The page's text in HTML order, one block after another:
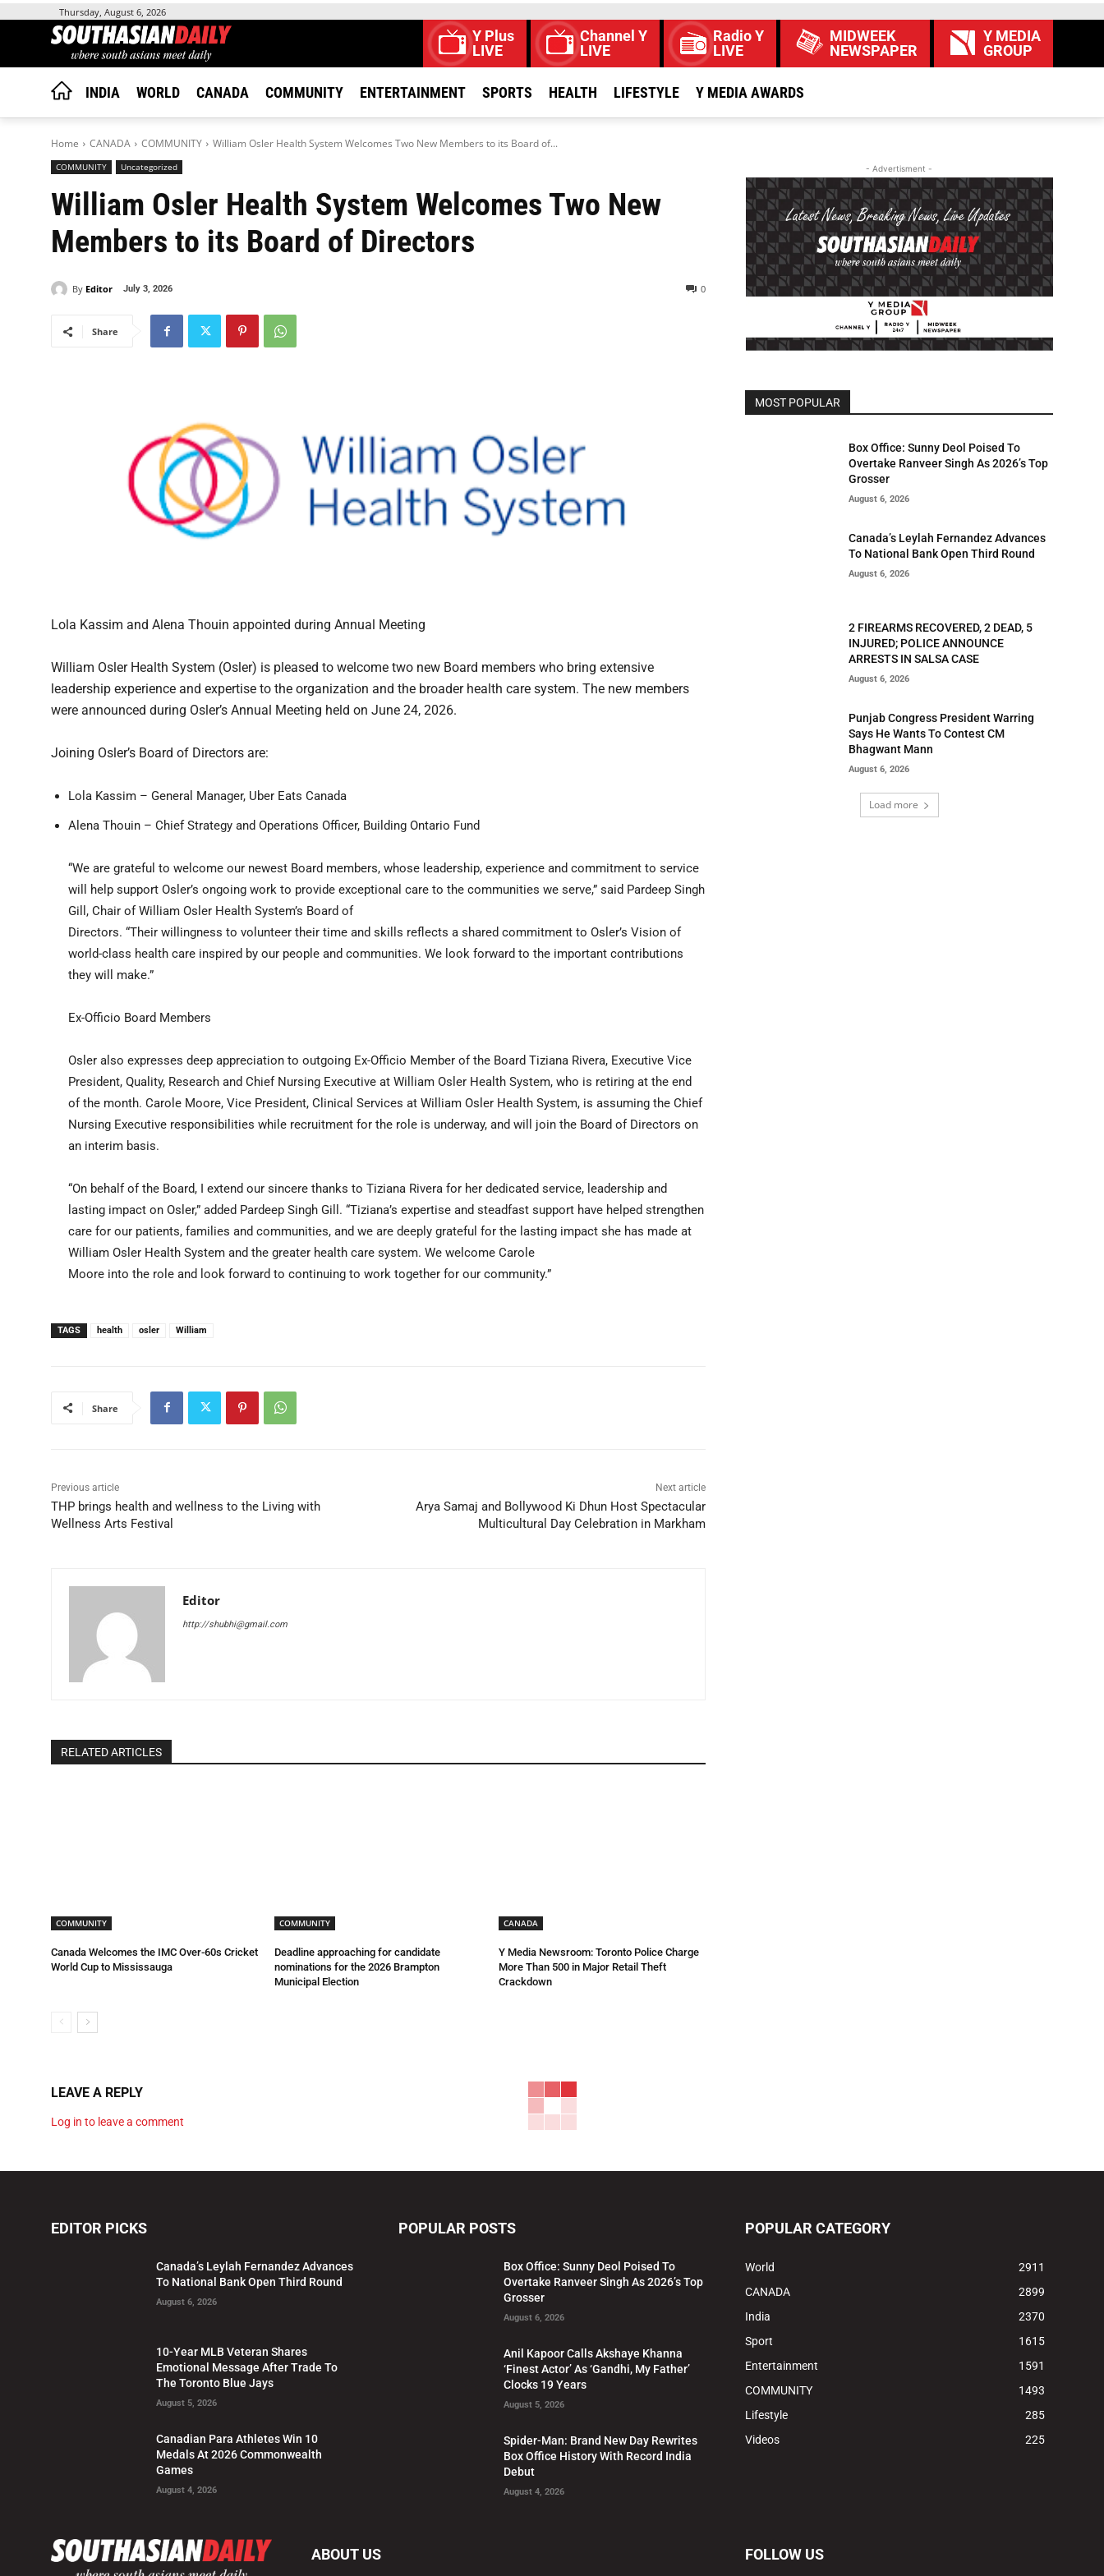
Thursday, August 6, 2026
Y Plus
LIVE
Channel Y
LIVE
Radio Y
LIVE
MIDWEEK
NEWSPAPER
Y MEDIA
GROUP
INDIA WORLD CANADA COMMUNITY ENTERTAINMENT SPORTS HEALTH LIFESTYLE Y MEDIA AWARDS
Home CANADA COMMUNITY William Osler Health System Welcomes Two New Members to its Board of...
COMMUNITY Uncategorized
William Osler Health System Welcomes Two New
Members to its Board of Directors
By Editor July 3, 2026 0
Share
Lola Kassim and Alena Thouin appointed during Annual Meeting
William Osler Health System (Osler) is pleased to welcome two new Board members who bring extensive
leadership experience and expertise to the organization and the broader health care system. The new members
were announced during Osler’s Annual Meeting held on June 24, 2026.
Joining Osler’s Board of Directors are:
Lola Kassim – General Manager, Uber Eats Canada
Alena Thouin – Chief Strategy and Operations Officer, Building Ontario Fund
“We are grateful to welcome our newest Board members, whose leadership, experience and commitment to service
will help support Osler’s ongoing work to provide exceptional care to the communities we serve,” said Pardeep Singh
Gill, Chair of William Osler Health System’s Board of
Directors. “Their willingness to volunteer their time and skills reflects a shared commitment to Osler’s Vision of
world-class health care inspired by our people and communities. We look forward to the important contributions
they will make.”
Ex-Officio Board Members
Osler also expresses deep appreciation to outgoing Ex-Officio Member of the Board Tiziana Rivera, Executive Vice
President, Quality, Research and Chief Nursing Executive at William Osler Health System, who is retiring at the end
of the month. Carole Moore, Vice President, Clinical Services at William Osler Health System, is assuming the Chief
Nursing Executive responsibilities while recruitment for the role is underway, and will join the Board of Directors on
an interim basis.
“On behalf of the Board, I extend our sincere thanks to Tiziana Rivera for her dedicated service, leadership and
lasting impact on Osler,” added Pardeep Singh Gill. “Tiziana’s expertise and steadfast support have helped strengthen
care for our patients, families and communities, and we are deeply grateful for the lasting impact she has made at
William Osler Health System and the greater health care system. We welcome Carole
Moore into the role and look forward to continuing to work together for our community.”
TAGS health osler William
Share
Previous article
THP brings health and wellness to the Living with
Wellness Arts Festival
Next article
Arya Samaj and Bollywood Ki Dhun Host Spectacular
Multicultural Day Celebration in Markham
Editor
http://shubhi@gmail.com
RELATED ARTICLES
COMMUNITY
Canada Welcomes the IMC Over-60s Cricket
World Cup to Mississauga
COMMUNITY
Deadline approaching for candidate
nominations for the 2026 Brampton
Municipal Election
CANADA
Y Media Newsroom: Toronto Police Charge
More Than 500 in Major Retail Theft
Crackdown
LEAVE A REPLY
Log in to leave a comment
- Advertisment -
MOST POPULAR
Box Office: Sunny Deol Poised To
Overtake Ranveer Singh As 2026’s Top
Grosser
August 6, 2026
Canada’s Leylah Fernandez Advances
To National Bank Open Third Round
August 6, 2026
2 FIREARMS RECOVERED, 2 DEAD, 5
INJURED; POLICE ANNOUNCE
ARRESTS IN SALSA CASE
August 6, 2026
Punjab Congress President Warring
Says He Wants To Contest CM
Bhagwant Mann
August 6, 2026
Load more
EDITOR PICKS
Canada’s Leylah Fernandez Advances
To National Bank Open Third Round
August 6, 2026
10-Year MLB Veteran Shares
Emotional Message After Trade To
The Toronto Blue Jays
August 5, 2026
Canadian Para Athletes Win 10
Medals At 2026 Commonwealth
Games
August 4, 2026
POPULAR POSTS
Box Office: Sunny Deol Poised To
Overtake Ranveer Singh As 2026’s Top
Grosser
August 6, 2026
Anil Kapoor Calls Akshaye Khanna
‘Finest Actor’ As ‘Gandhi, My Father’
Clocks 19 Years
August 5, 2026
Spider-Man: Brand New Day Rewrites
Box Office History With Record India
Debut
August 4, 2026
POPULAR CATEGORY
World
2911
CANADA
2899
India
2370
Sport
1615
Entertainment
1591
COMMUNITY
1493
Lifestyle
285
Videos
225
ABOUT US FOLLOW US